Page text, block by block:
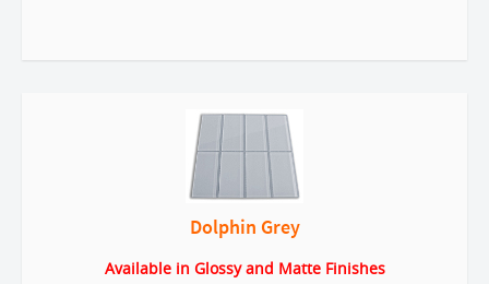
Dolphin Grey
Available in Glossy and Matte Finishes